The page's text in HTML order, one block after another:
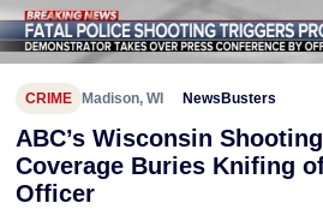
CRIME Madison, WI NewsBusters
ABC’s Wisconsin Shooting
Coverage Buries Knifing
Officer